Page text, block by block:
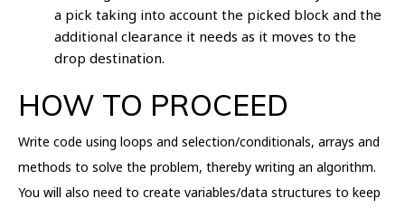
a pick taking into account the picked block and the
additional clearance it needs as it moves to the
drop destination.
HOW TO PROCEED
Write code using loops and selection/conditionals, arrays and
methods to solve the problem, thereby writing an algorithm.
You will also need to create variables/data structures to keep